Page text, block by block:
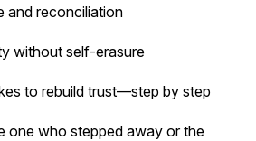
and reconciliation
without self-erasure
to rebuild trust—step by step
one who stepped away or the